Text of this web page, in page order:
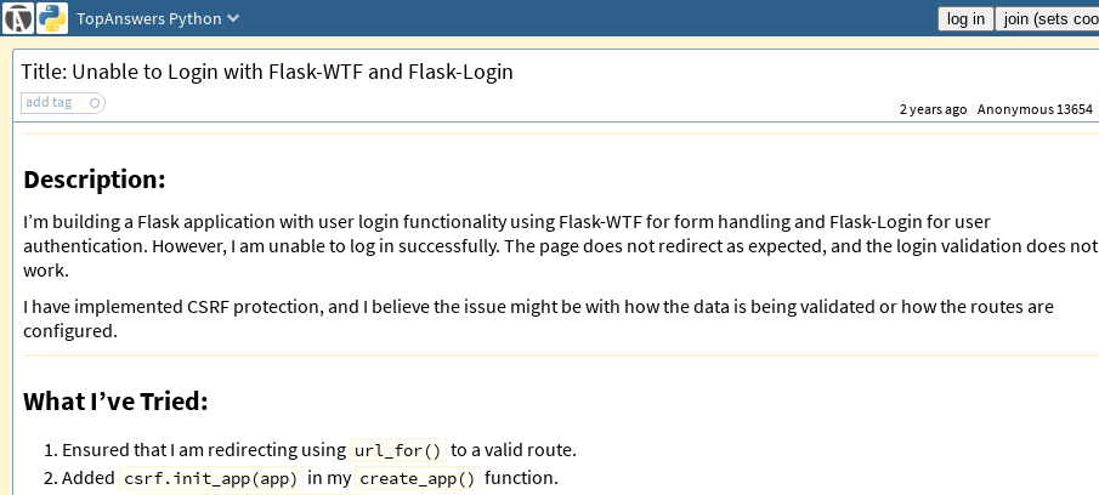
TopAnswers Python
Title: Unable to Login with Flask-WTF and Flask-Login
add tag 2 years ago Anonymous 13654
Description:
I’m building a Flask application with user login functionality using Flask-WTF for form handling and Flask-Login for user
authentication. However, I am unable to log in successfully. The page does not redirect as expected, and the login validation does not
work.
I have implemented CSRF protection, and I believe the issue might be with how the data is being validated or how the routes are
configured.
What I’ve Tried:
Ensured that I am redirecting using url_for() to a valid route.
Added csrf.init_app(app) in my create_app() function.